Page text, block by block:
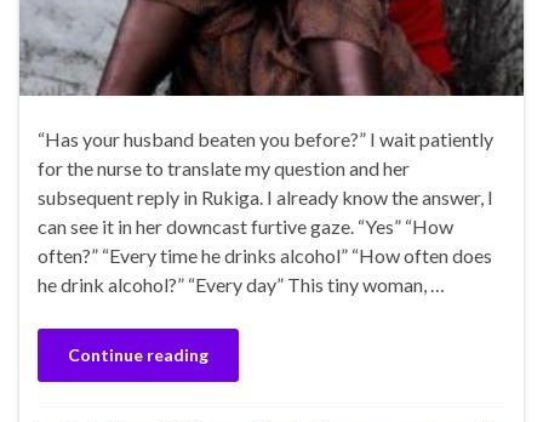
“Has your husband beaten you before?” I wait patiently
for the nurse to translate my question and her
subsequent reply in Rukiga. I already know the answer, I
can see it in her downcast furtive gaze. “Yes” “How
often?” “Every time he drinks alcohol” “How often does
he drink alcohol?” “Every day” This tiny woman, …
Continue reading